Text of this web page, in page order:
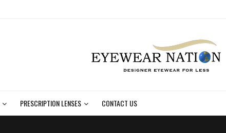
PRESCRIPTION LENSES CONTACT US